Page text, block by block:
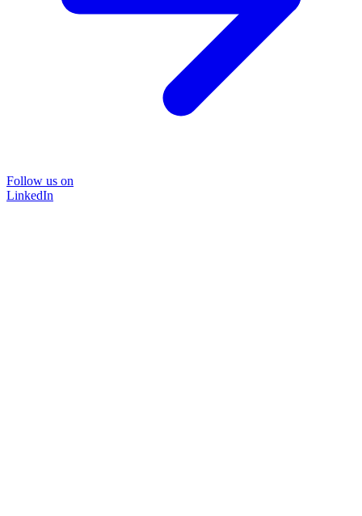
Follow us on
LinkedIn